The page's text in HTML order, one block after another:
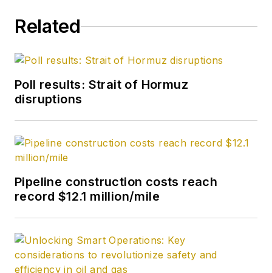
Related
Poll results: Strait of Hormuz
disruptions
Pipeline construction costs reach
record $12.1 million/mile